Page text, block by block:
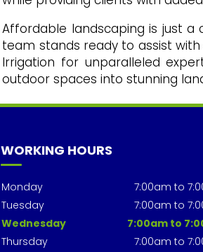
Affordable landscaping is just a
team stands ready to assist with
Irrigation for unparalleled
outdoor spaces into stunning
WORKING HOURS
Monday
7:00am to
Tuesday
7:00am to
Wednesday
7:00am to
Thursday
7:00am to